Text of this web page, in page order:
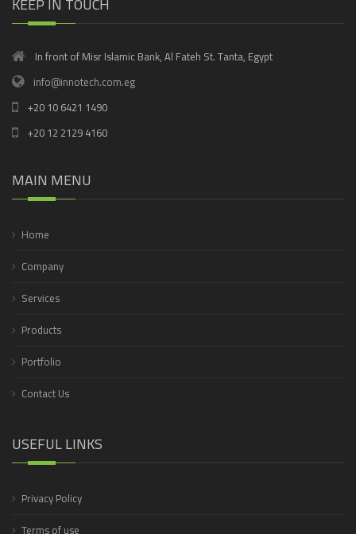
In front of Misr Islamic Bank, Al Fateh St. Tanta, Egypt
info@innotech.com.eg
+20 10 6421 1490
+20 12 2129 4160
MAIN MENU
Home
Company
Services
Products
Portfolio
Contact Us
USEFUL LINKS
Privacy Policy
Terms of use